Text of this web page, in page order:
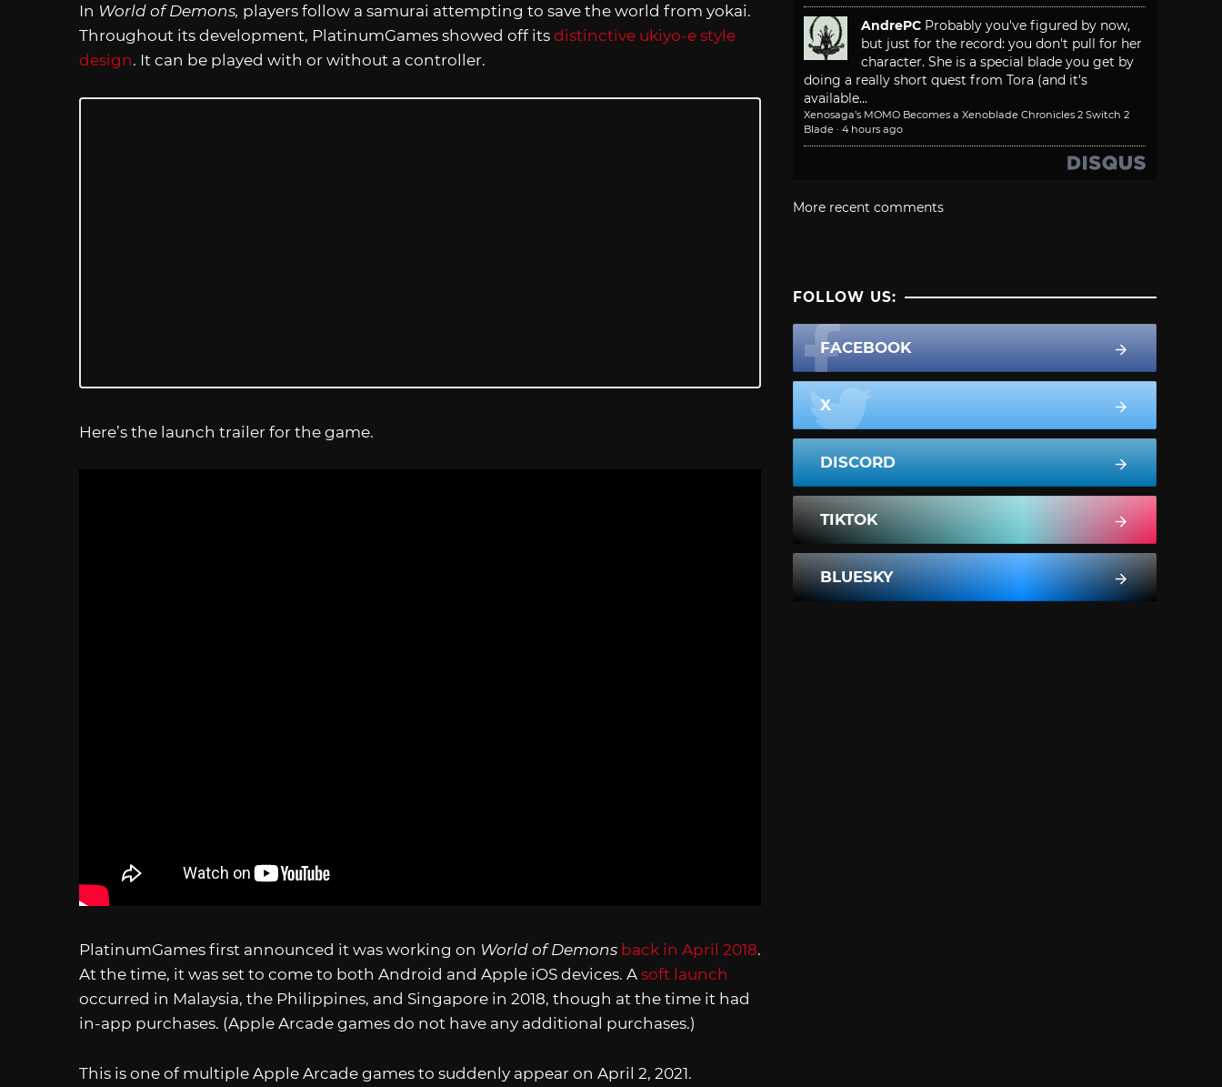
In World of Demons, players follow a samurai attempting to save the world from yokai.
Throughout its development, PlatinumGames showed off its distinctive ukiyo-e style
design. It can be played with or without a controller.
Here’s the launch trailer for the game.
PlatinumGames first announced it was working on World of Demons back in April 2018.
At the time, it was set to come to both Android and Apple iOS devices. A soft launch
occurred in Malaysia, the Philippines, and Singapore in 2018, though at the time it had
in-app purchases. (Apple Arcade games do not have any additional purchases.)
This is one of multiple Apple Arcade games to suddenly appear on April 2, 2021.
AndrePC Probably you've figured by now,
but just for the record: you don't pull for her
character. She is a special blade you get by
doing a really short quest from Tora (and it's
available...
Xenosaga’s MOMO Becomes a Xenoblade Chronicles 2 Switch 2
Blade · 4 hours ago
More recent comments
FOLLOW US:
FACEBOOK
X
DISCORD
TIKTOK
BLUESKY